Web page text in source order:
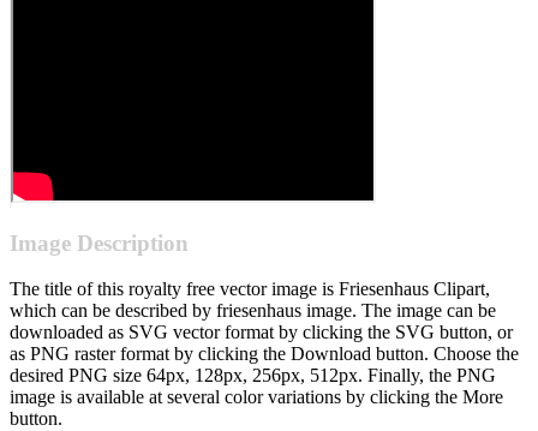
Image Description
The title of this royalty free vector image is Friesenhaus Clipart,
which can be described by friesenhaus image. The image can be
downloaded as SVG vector format by clicking the SVG button, or
as PNG raster format by clicking the Download button. Choose the
desired PNG size 64px, 128px, 256px, 512px. Finally, the PNG
image is available at several color variations by clicking the More
button.